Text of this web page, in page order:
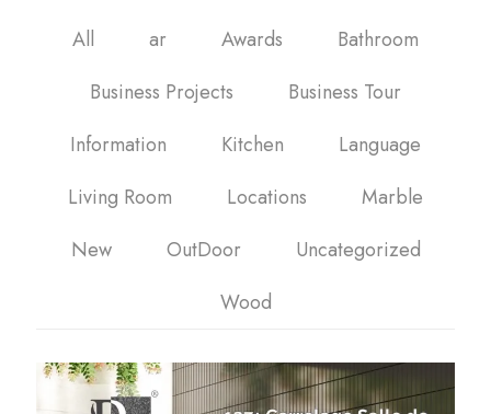
All ar Awards
Bathroom
Business Projects
Business Tour
Information
Kitchen
Language
Living Room
Locations
Marble
New
OutDoor
Uncategorized
Wood